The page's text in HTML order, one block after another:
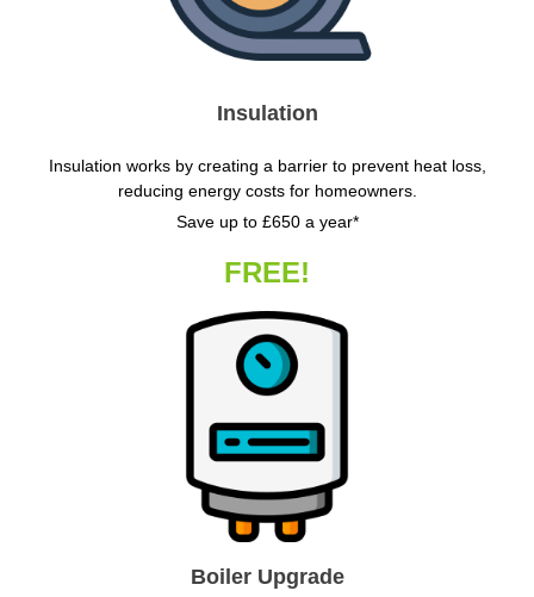
Insulation
Insulation works by creating a barrier to prevent heat loss,
reducing energy costs for homeowners.
Save up to £650 a year*
FREE!
Boiler Upgrade